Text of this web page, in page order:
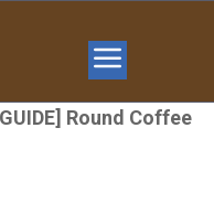
GUIDE] Round Coffee